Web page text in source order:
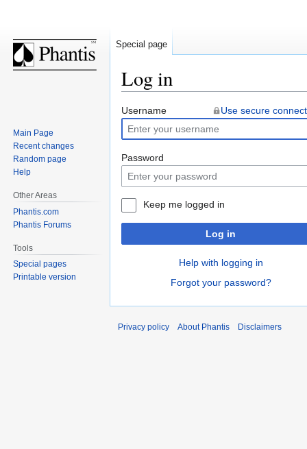
Log in
Jump
to
navigation
Jump
to
search
Username Use secure
Password
Keep me logged in
Log in
Help with logging in
Forgot your password?
Special page
Main Page
Recent changes
Random page
Help
Other Areas
Phantis.com
Phantis Forums
Tools
Special pages
Printable version
Privacy policy About Phantis Disclaimers